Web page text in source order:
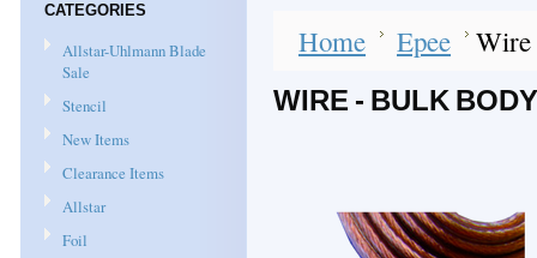
CATEGORIES
Allstar-Uhlmann Blade
Sale
Stencil
New Items
Clearance Items
Allstar
Foil
Home Epee Wire
WIRE - BULK